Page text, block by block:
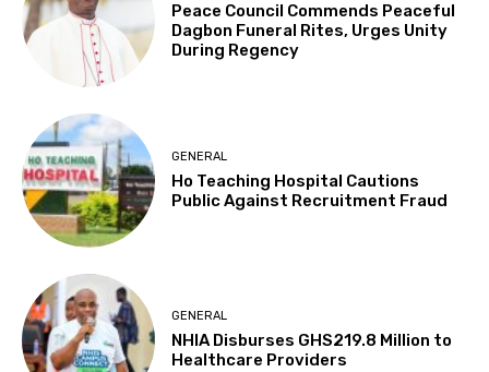
Peace Council Commends Peaceful
Dagbon Funeral Rites, Urges Unity
During Regency
GENERAL
Ho Teaching Hospital Cautions
Public Against Recruitment Fraud
GENERAL
NHIA Disburses GHS219.8 Million to
Healthcare Providers